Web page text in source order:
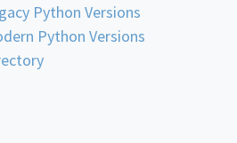
Python Versions
Python Versions